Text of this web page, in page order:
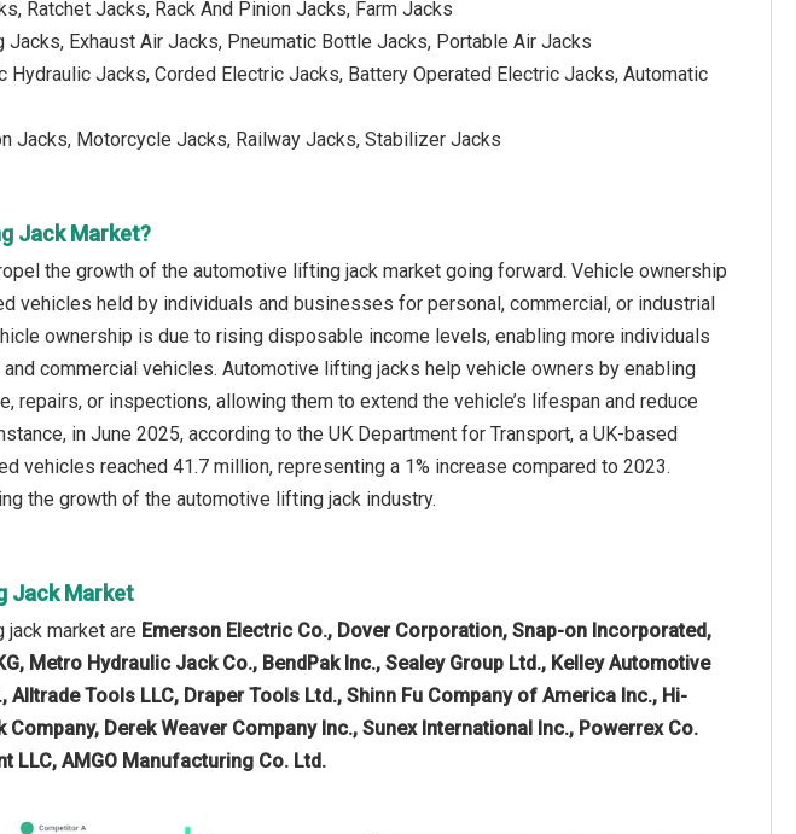
Ratchet Jacks, Rack And Pinion Jacks, Farm Jacks
Exhaust Air Jacks, Pneumatic Bottle Jacks, Portable Air Jacks
Jacks, Corded Electric Jacks, Battery Operated Electric Jacks, Automatic
Jacks, Motorcycle Jacks, Railway Jacks, Stabilizer Jacks
Jack Market?
the growth of the automotive lifting jack market going forward. Vehicle ownership
vehicles held by individuals and businesses for personal, commercial, or industrial
ownership is due to rising disposable income levels, enabling more individuals
commercial vehicles. Automotive lifting jacks help vehicle owners by enabling
or inspections, allowing them to extend the vehicle’s lifespan and reduce
in June 2025, according to the UK Department for Transport, a UK-based
vehicles reached 41.7 million, representing a 1% increase compared to 2023.
the growth of the automotive lifting jack industry.
Jack Market
market are Emerson Electric Co., Dover Corporation, Snap-on Incorporated,
Metro Hydraulic Jack Co., BendPak Inc., Sealey Group Ltd., Kelley Automotive
Tools LLC, Draper Tools Ltd., Shinn Fu Company of America Inc., Hi-
Derek Weaver Company Inc., Sunex International Inc., Powerrex Co.
LLC, AMGO Manufacturing Co. Ltd.